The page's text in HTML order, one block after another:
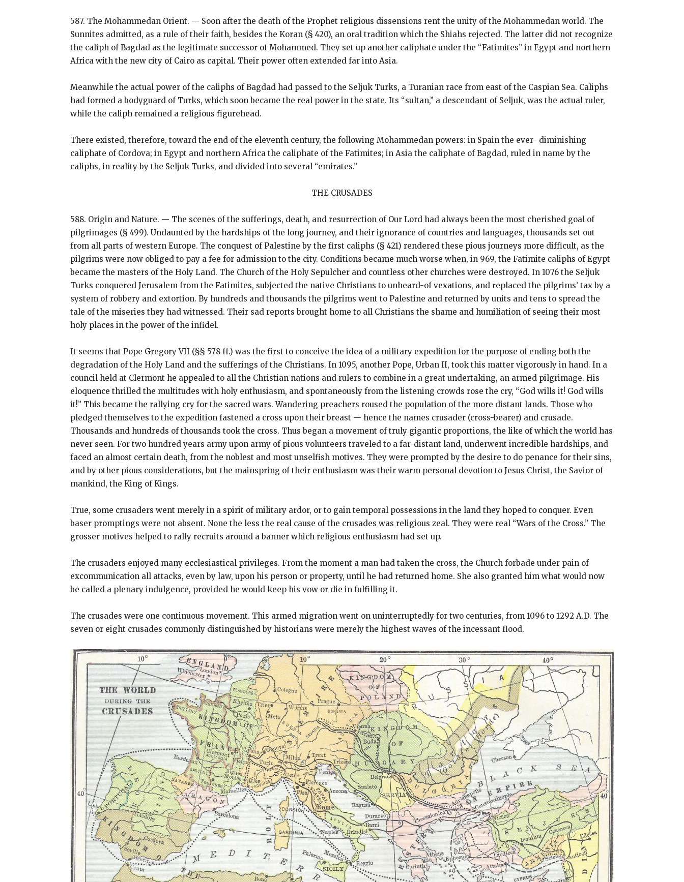
587. The Mohammedan Orient. — Soon after the death of the Prophet religious dissensions rent the unity of the Mohammedan world. The
Sunnites admitted, as a rule of their faith, besides the Koran (§ 420), an oral tradition which the Shiahs rejected. The latter did not recognize
the caliph of Bagdad as the legitimate successor of Mohammed. They set up another caliphate under the “Fatimites” in Egypt and northern
Africa with the new city of Cairo as capital. Their power often extended far into Asia.
Meanwhile the actual power of the caliphs of Bagdad had passed to the Seljuk Turks, a Turanian race from east of the Caspian Sea. Caliphs
had formed a bodyguard of Turks, which soon became the real power in the state. Its “sultan,” a descendant of Seljuk, was the actual ruler,
while the caliph remained a religious figurehead.
There existed, therefore, toward the end of the eleventh century, the following Mohammedan powers: in Spain the ever- diminishing
caliphate of Cordova; in Egypt and northern Africa the caliphate of the Fatimites; in Asia the caliphate of Bagdad, ruled in name by the
caliphs, in reality by the Seljuk Turks, and divided into several “emirates.”
THE CRUSADES
588. Origin and Nature. — The scenes of the sufferings, death, and resurrection of Our Lord had always been the most cherished goal of
pilgrimages (§ 499). Undaunted by the hardships of the long journey, and their ignorance of countries and languages, thousands set out
from all parts of western Europe. The conquest of Palestine by the first caliphs (§ 421) rendered these pious journeys more difficult, as the
pilgrims were now obliged to pay a fee for admission to the city. Conditions became much worse when, in 969, the Fatimite caliphs of Egypt
became the masters of the Holy Land. The Church of the Holy Sepulcher and countless other churches were destroyed. In 1076 the Seljuk
Turks conquered Jerusalem from the Fatimites, subjected the native Christians to unheard-of vexations, and replaced the pilgrims’ tax by a
system of robbery and extortion. By hundreds and thousands the pilgrims went to Palestine and returned by units and tens to spread the
tale of the miseries they had witnessed. Their sad reports brought home to all Christians the shame and humiliation of seeing their most
holy places in the power of the infidel.
It seems that Pope Gregory VII (§§ 578 ff.) was the first to conceive the idea of a military expedition for the purpose of ending both the
degradation of the Holy Land and the sufferings of the Christians. In 1095, another Pope, Urban II, took this matter vigorously in hand. In a
council held at Clermont he appealed to all the Christian nations and rulers to combine in a great undertaking, an armed pilgrimage. His
eloquence thrilled the multitudes with holy enthusiasm, and spontaneously from the listening crowds rose the cry, “God wills it! God wills
it!” This became the rallying cry for the sacred wars. Wandering preachers roused the population of the more distant lands. Those who
pledged themselves to the expedition fastened a cross upon their breast — hence the names crusader (cross-bearer) and crusade.
Thousands and hundreds of thousands took the cross. Thus began a movement of truly gigantic proportions, the like of which the world has
never seen. For two hundred years army upon army of pious volunteers traveled to a far-distant land, underwent incredible hardships, and
faced an almost certain death, from the noblest and most unselfish motives. They were prompted by the desire to do penance for their sins,
and by other pious considerations, but the mainspring of their enthusiasm was their warm personal devotion to Jesus Christ, the Savior of
mankind, the King of Kings.
True, some crusaders went merely in a spirit of military ardor, or to gain temporal possessions in the land they hoped to conquer. Even
baser promptings were not absent. None the less the real cause of the crusades was religious zeal. They were real “Wars of the Cross.” The
grosser motives helped to rally recruits around a banner which religious enthusiasm had set up.
The crusaders enjoyed many ecclesiastical privileges. From the moment a man had taken the cross, the Church forbade under pain of
excommunication all attacks, even by law, upon his person or property, until he had returned home. She also granted him what would now
be called a plenary indulgence, provided he would keep his vow or die in fulfilling it.
The crusades were one continuous movement. This armed migration went on uninterruptedly for two centuries, from 1096 to 1292 A.D. The
seven or eight crusades commonly distinguished by historians were merely the highest waves of the incessant flood.